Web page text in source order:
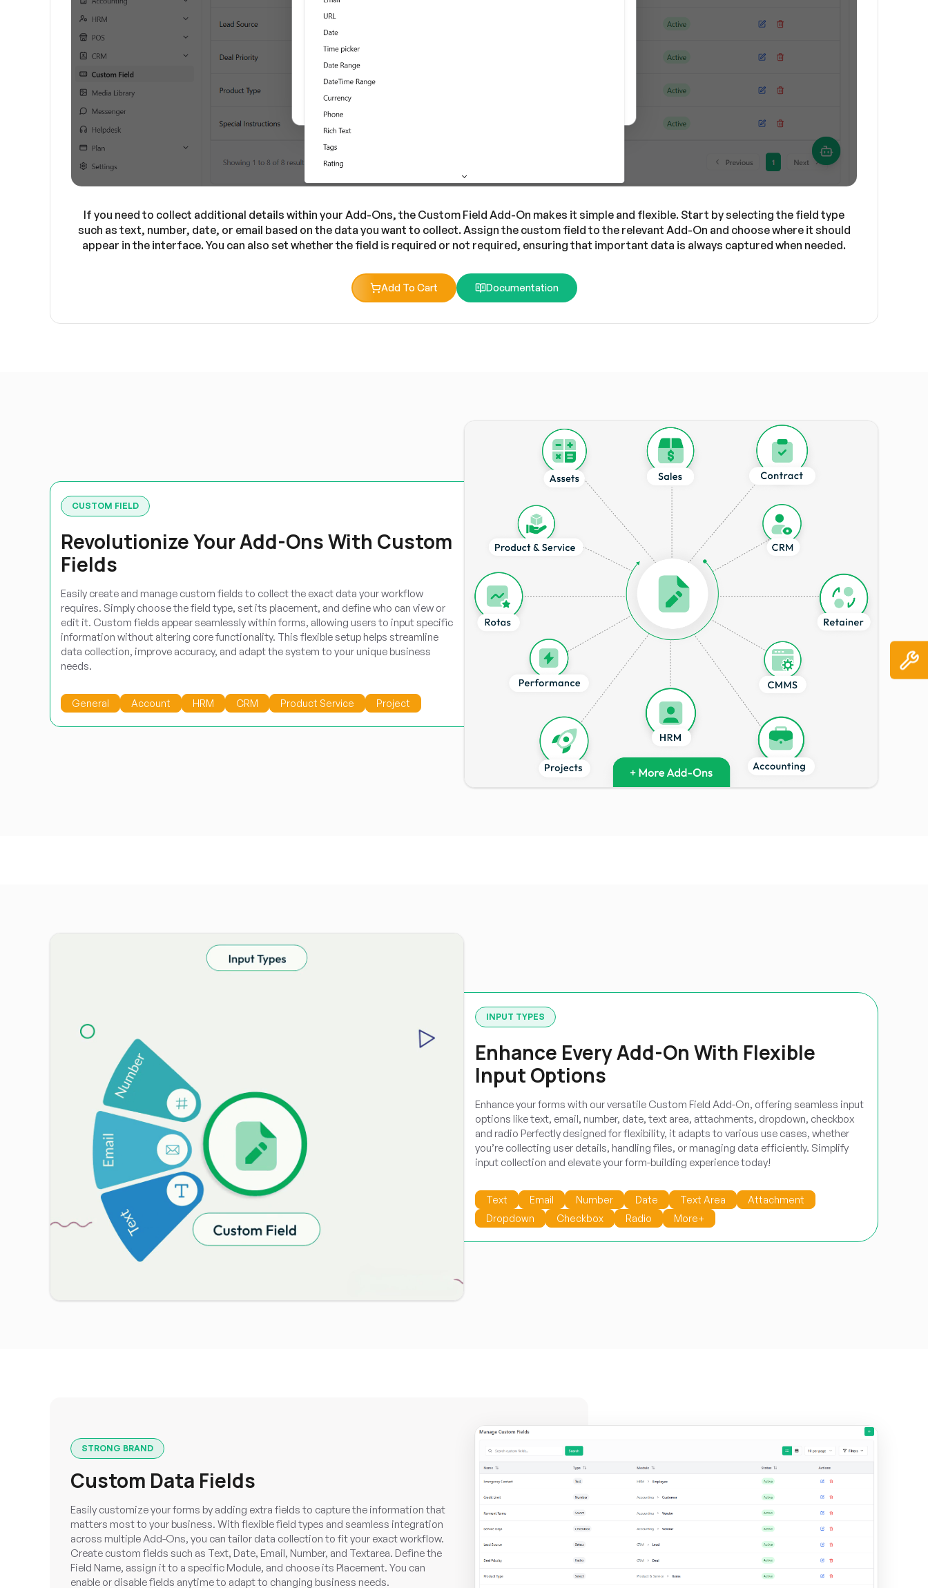
If you need to collect additional details within your Add-Ons, the Custom Field Add-On makes it simple and flexible. Start by selecting the field type
such as text, number, date, or email based on the data you want to collect. Assign the custom field to the relevant Add-On and choose where it should
appear in the interface. You can also set whether the field is required or not required, ensuring that important data is always captured when needed.
Add To Cart Documentation
CUSTOM FIELD
Revolutionize Your Add-Ons With Custom
Fields
Easily create and manage custom fields to collect the exact data your workflow
requires. Simply choose the field type, set its placement, and define who can view or
edit it. Custom fields appear seamlessly within forms, allowing users to input specific
information without altering core functionality. This flexible setup helps streamline
data collection, improve accuracy, and adapt the system to your unique business
needs.
General Account HRM CRM Product Service Project
INPUT TYPES
Enhance Every Add-On With Flexible
Input Options
Enhance your forms with our versatile Custom Field Add-On, offering seamless input
options like text, email, number, date, text area, attachments, dropdown, checkbox
and radio Perfectly designed for flexibility, it adapts to various use cases, whether
you’re collecting user details, handling files, or managing data efficiently. Simplify
input collection and elevate your form-building experience today!
Text Email Number Date Text Area
Attachment
Dropdown
Checkbox Radio More+
STRONG BRAND
Custom Data Fields
Easily customize your forms by adding extra fields to capture the information that
matters most to your business. With flexible field types and seamless integration
across multiple Add-Ons, you can tailor data collection to fit your exact workflow.
Create custom fields such as Text, Date, Email, Number, and Textarea. Define the
Field Name, assign it to a specific Module, and choose its Placement. You can
enable or disable fields anytime to adapt to changing business needs.